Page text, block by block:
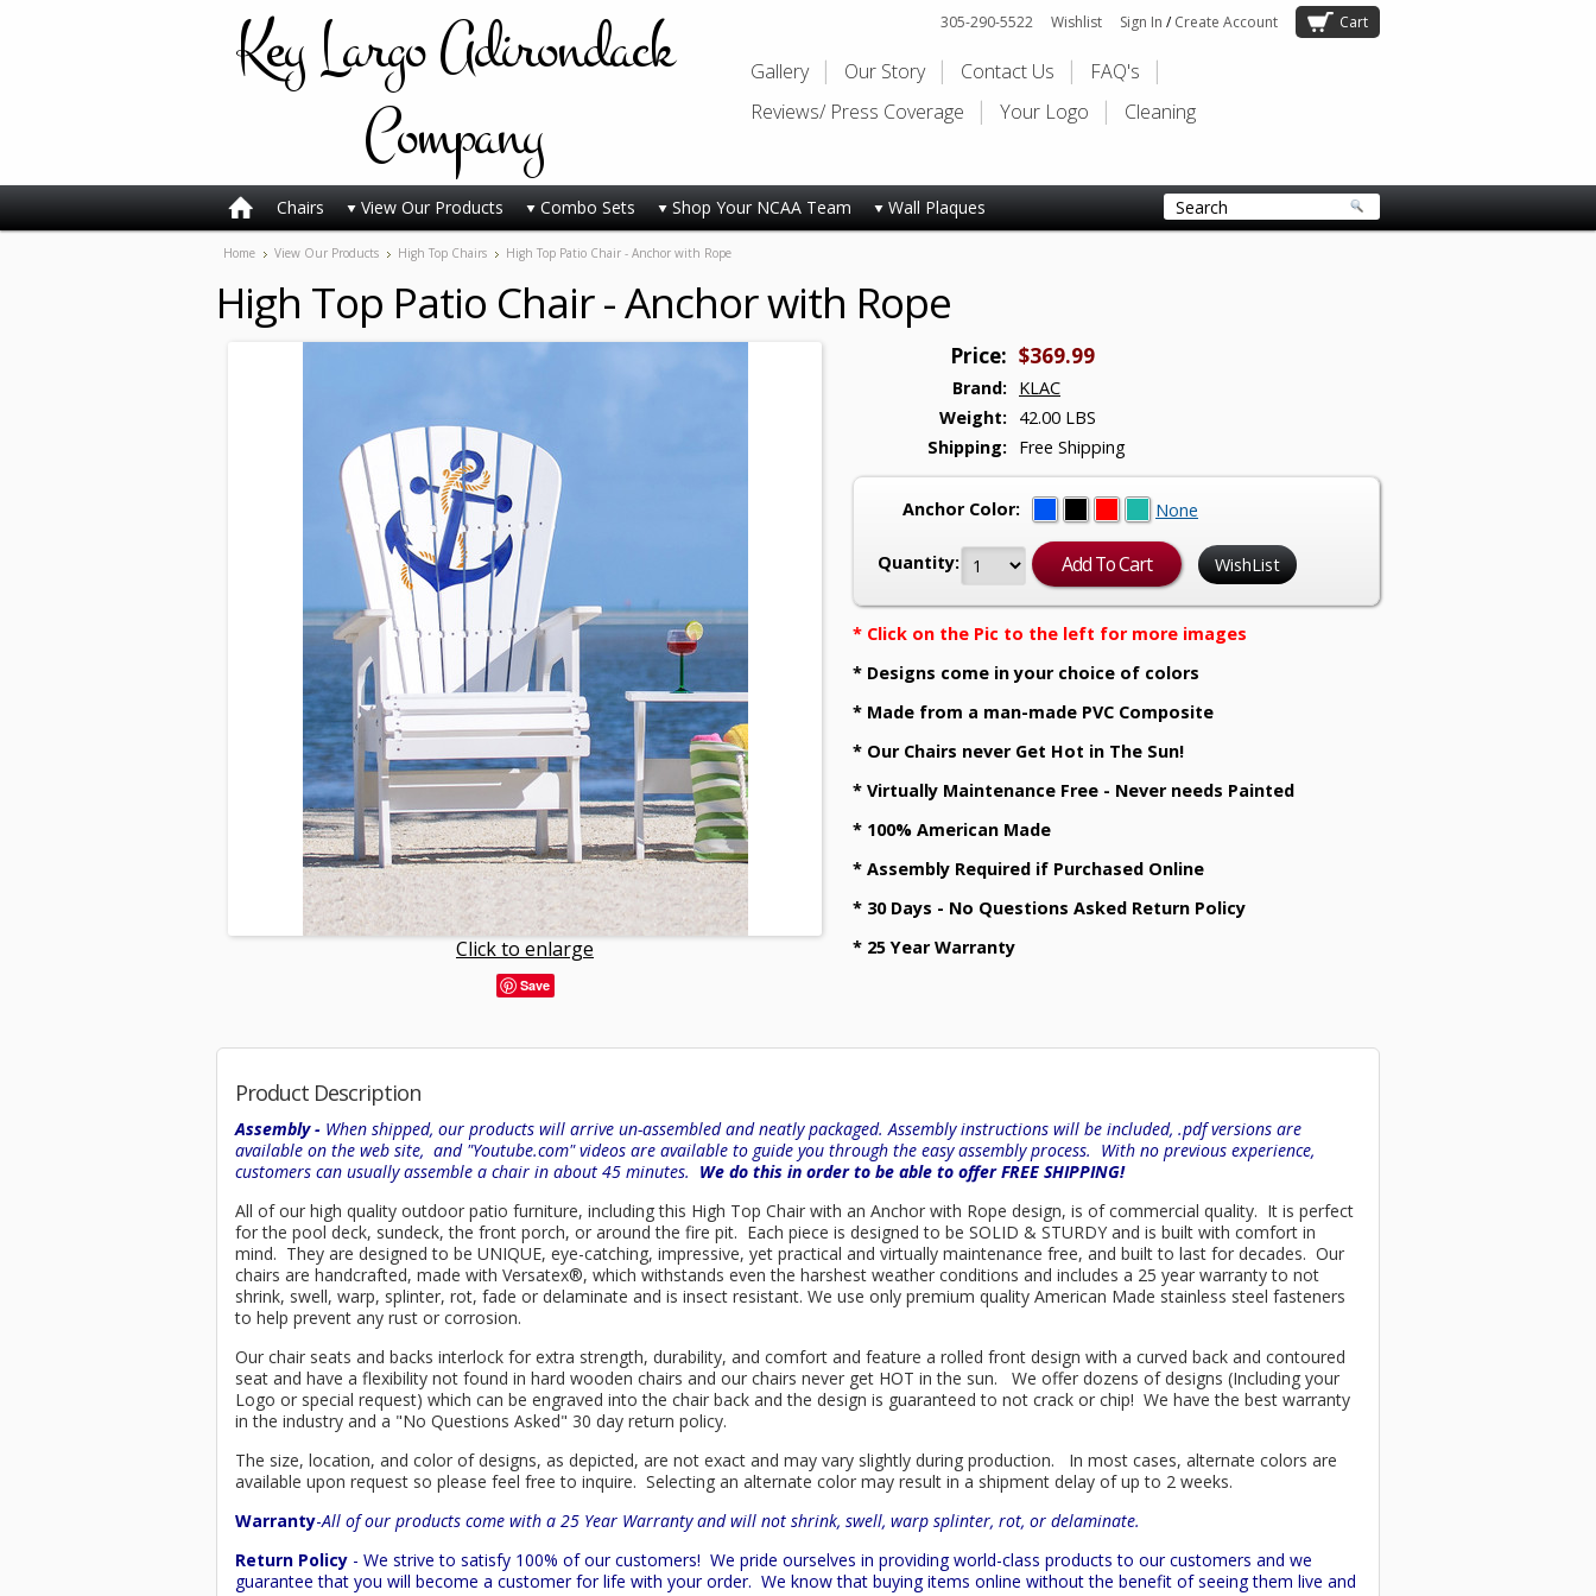
KeyLargo Adirondack
Company
305-290-5522 Wishlist Sign In / Create Account Cart
Gallery Our Story Contact Us
FAQ's
Reviews/ Press Coverage
Your Logo Cleaning
Chairs View Our Products Combo Sets Shop Your NCAA Team Wall Plaques
Home View Our Products High Top Chairs High Top Patio Chair - Anchor with Rope
High Top Patio Chair - Anchor with Rope
Click to enlarge
Save
Price: $369.99
Brand: KLAC
Weight: 42.00 LBS
Shipping: Free Shipping
Anchor Color: None
Quantity: WishList
* Click on the Pic to the left for more images
* Designs come in your choice of colors
* Made from a man-made PVC Composite
* Our Chairs never Get Hot in The Sun!
* Virtually Maintenance Free - Never needs Painted
* 100% American Made
* Assembly Required if Purchased Online
* 30 Days - No Questions Asked Return Policy
* 25 Year Warranty
Product Description
Assembly - When shipped, our products will arrive un-assembled and neatly packaged. Assembly instructions will be included, .pdf versions are
available on the web site, and "Youtube.com" videos are available to guide you through the easyassembly process. With no previous experience,
customers can usually assemble a chair in about 45 minutes. We do this in order to be able to offer FREE SHIPPING!
All of our high quality outdoor patio furniture, including this High Top Chair with an Anchor with Rope design, is of commercial quality. It is perfect
for the pool deck, sundeck, the front porch, or around the fire pit. Each piece is designed to be SOLID & STURDY and is built with comfort in
mind. They are designed to be UNIQUE, eye-catching, impressive, yet practical and virtually maintenance free, and built to last for decades. Our
chairs are handcrafted, made with Versatex®, which withstands even the harshest weather conditions and includes a 25 year warranty to not
shrink, swell, warp, splinter, rot, fade or delaminate and is insect resistant. We use only premium quality American Made stainless steel fasteners
to help prevent any rust or corrosion.
Our chair seats and backs interlock for extra strength, durability, and comfort and feature a rolled front design with a curved back and contoured
seat and have a flexibility not found in hard wooden chairs and our chairs never get HOT in the sun. We offer dozens of designs (Including your
Logo or special request) which can be engraved into the chair back and the design is guaranteed to not crack or chip! We have the best warranty
in the industry and a "No Questions Asked" 30 day return policy.
The size, location, and color of designs, as depicted, are not exact and may vary slightly during production. In most cases, alternate colors are
available upon request so please feel free to inquire. Selecting an alternate color may result in a shipment delay of up to 2 weeks.
Warranty-All of our products come with a 25 Year Warranty and will not shrink, swell, warp splinter, rot, or delaminate.
Return Policy - We strive to satisfy 100% of our customers! We pride ourselves in providing world-class products to our customers and we
guarantee that you will become a customer for life with your order. We know that buying items online without the benefit of seeing them live and